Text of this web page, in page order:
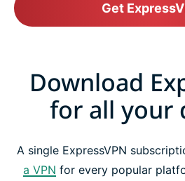
Get
Download
for all your
A single ExpressVPN
a VPN for every popular